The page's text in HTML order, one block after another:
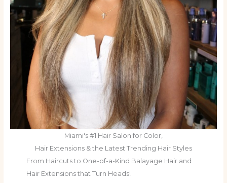
Miami's #1 Hair Salon for Color,
Hair Extensions & the Latest Trending Hair Styles
From Haircuts to One-of-a-Kind Balayage Hair and
Hair Extensions that Turn Heads!